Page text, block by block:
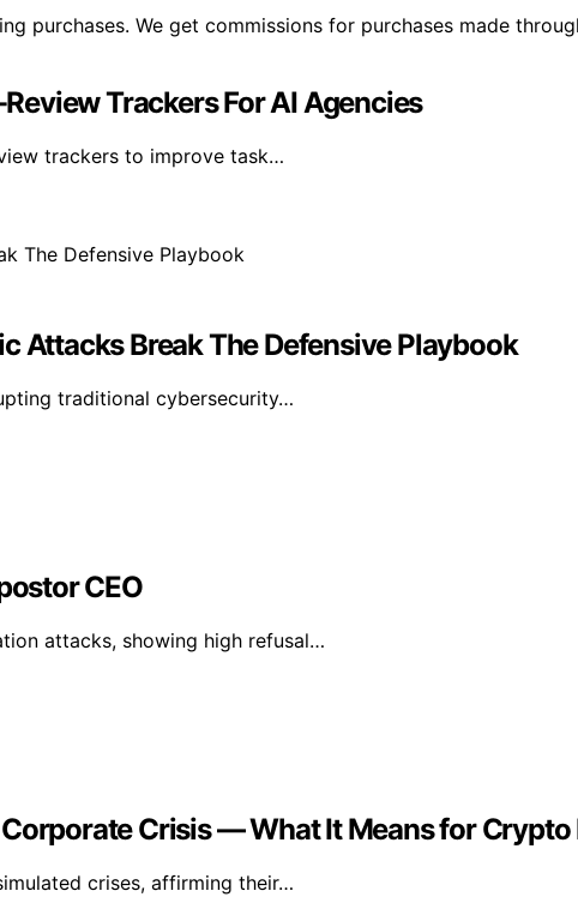
purchases. We get commissions for purchases made
Trackers For AI Agencies
trackers to improve task…
Attacks Break The Defensive Playbook
traditional cybersecurity…
CEO
attacks, showing high refusal…
Crisis — What It Means for Crypto
crises, affirming their…